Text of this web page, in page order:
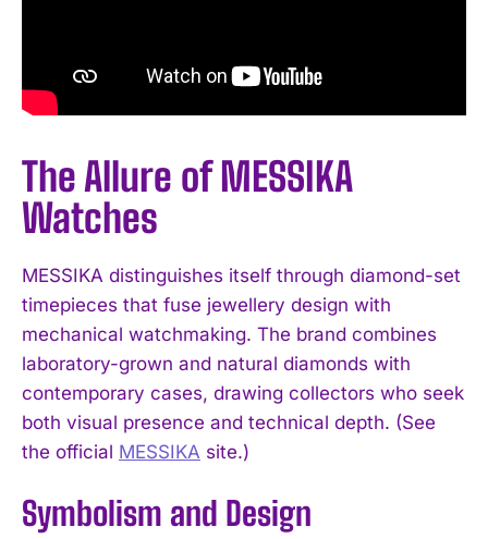
The Allure of MESSIKA
Watches
MESSIKA distinguishes itself through diamond-set
timepieces that fuse jewellery design with
mechanical watchmaking. The brand combines
laboratory-grown and natural diamonds with
contemporary cases, drawing collectors who seek
both visual presence and technical depth. (See
the official MESSIKA site.)
Symbolism and Design